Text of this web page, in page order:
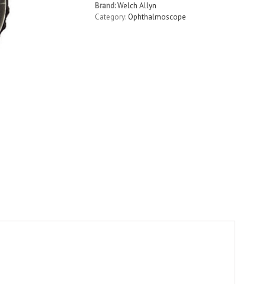
Brand:Welch Allyn
Category: Ophthalmoscope